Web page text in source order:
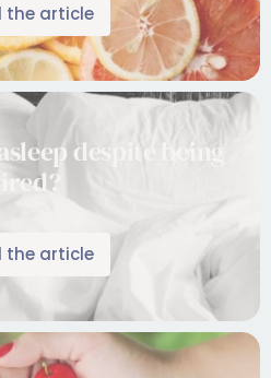
the article
despite being
tired?
the article